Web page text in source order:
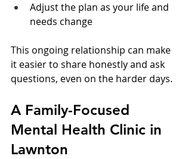
Adjust the plan as your life and
needs change
This ongoing relationship can make
it easier to share honestly and ask
questions, even on the harder days.
A Family-Focused
Mental Health Clinic in
Lawnton